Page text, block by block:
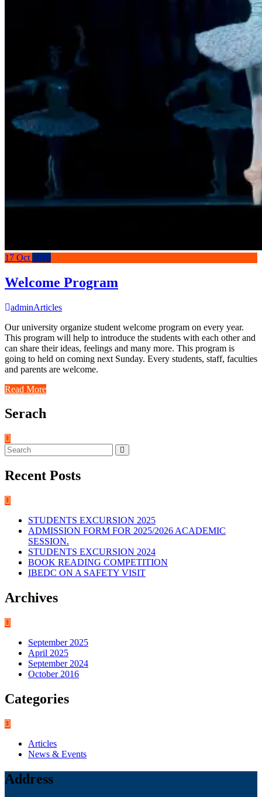
17 Oct 2016
Welcome Program
adminArticles
Our university organize student welcome program on every year.
This program will help to introduce the students with each other and
can share their ideas, feelings and many more. This program is
going to held on coming next Sunday. Every students, staff, faculties
and parents are welcome.
Read More
Serach
Recent Posts
STUDENTS EXCURSION 2025
ADMISSION FORM FOR 2025/2026 ACADEMIC
SESSION.
STUDENTS EXCURSION 2024
BOOK READING COMPETITION
IBEDC ON A SAFETY VISIT
Archives
September 2025
April 2025
September 2024
October 2016
Categories
Articles
News & Events
Address